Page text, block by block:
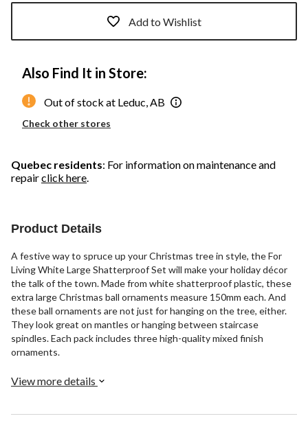
Add to Wishlist
Also Find It in Store:
Out of stock at Leduc, AB
Check other stores
Quebec residents: For information on maintenance and
repairclick here.
Product Details
A festive way to spruce up your Christmas tree in style, the For
Living White Large Shatterproof Set will make your holiday décor
the talk of the town. Made from white shatterproof plastic, these
extra large Christmas ball ornaments measure 150mm each. And
these ball ornaments are not just for hanging on the tree, either.
They look great on mantles or hanging between staircase
spindles. Each pack includes three high-quality mixed finish
ornaments.
View more details